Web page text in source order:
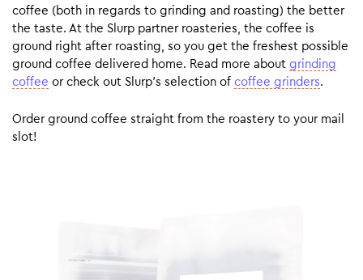
coffee (both in regards to grinding and roasting) the better
the taste. At the Slurp partner roasteries, the coffee is
ground right after roasting, so you get the freshest possible
ground coffee delivered home. Read more about grinding
coffee or check out Slurp’s selection of coffee grinders.
Order ground coffee straight from the roastery to your mail
slot!